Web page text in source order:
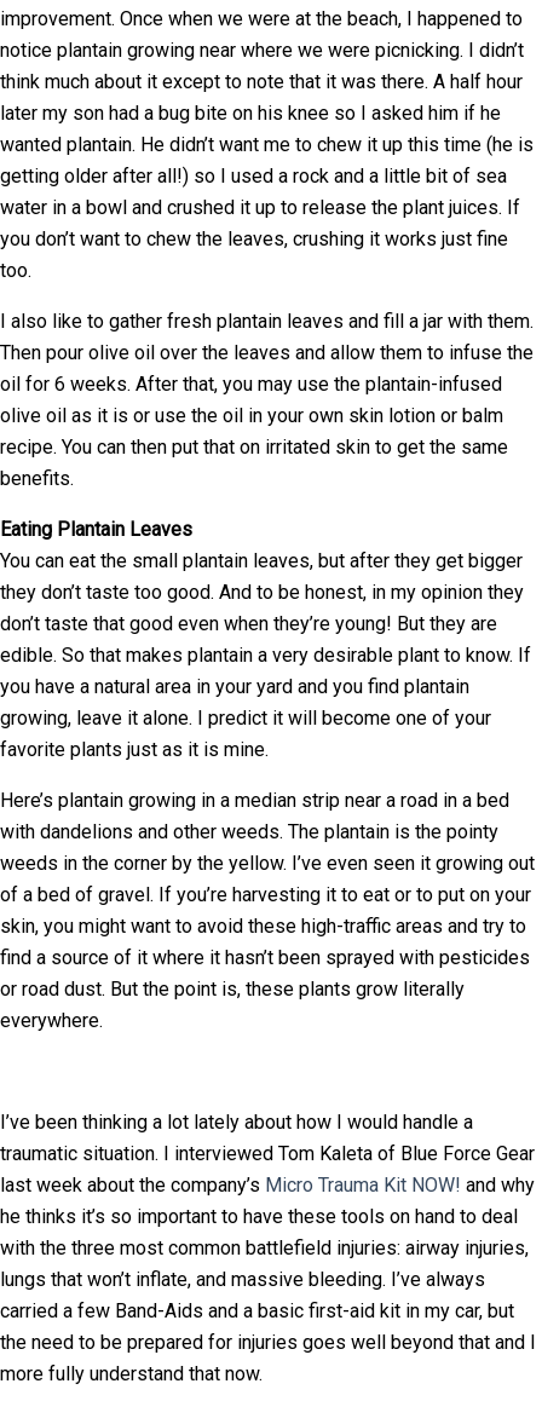
improvement. Once when we were at the beach, I happened to
notice plantain growing near where we were picnicking. I didn’t
think much about it except to note that it was there. A half hour
later my son had a bug bite on his knee so I asked him if he
wanted plantain. He didn’t want me to chew it up this time (he is
getting older after all!) so I used a rock and a little bit of sea
water in a bowl and crushed it up to release the plant juices. If
you don’t want to chew the leaves, crushing it works just fine
too.
I also like to gather fresh plantain leaves and fill a jar with them.
Then pour olive oil over the leaves and allow them to infuse the
oil for 6 weeks. After that, you may use the plantain-infused
olive oil as it is or use the oil in your own skin lotion or balm
recipe. You can then put that on irritated skin to get the same
benefits.
Eating Plantain Leaves
You can eat the small plantain leaves, but after they get bigger
they don’t taste too good. And to be honest, in my opinion they
don’t taste that good even when they’re young! But they are
edible. So that makes plantain a very desirable plant to know. If
you have a natural area in your yard and you find plantain
growing, leave it alone. I predict it will become one of your
favorite plants just as it is mine.
Here’s plantain growing in a median strip near a road in a bed
with dandelions and other weeds. The plantain is the pointy
weeds in the corner by the yellow. I’ve even seen it growing out
of a bed of gravel. If you’re harvesting it to eat or to put on your
skin, you might want to avoid these high-traffic areas and try to
find a source of it where it hasn’t been sprayed with pesticides
or road dust. But the point is, these plants grow literally
everywhere.
I’ve been thinking a lot lately about how I would handle a
traumatic situation. I interviewed Tom Kaleta of Blue Force Gear
last week about the company’s Micro Trauma Kit NOW! and why
he thinks it’s so important to have these tools on hand to deal
with the three most common battlefield injuries: airway injuries,
lungs that won’t inflate, and massive bleeding. I’ve always
carried a few Band-Aids and a basic first-aid kit in my car, but
the need to be prepared for injuries goes well beyond that and I
more fully understand that now.